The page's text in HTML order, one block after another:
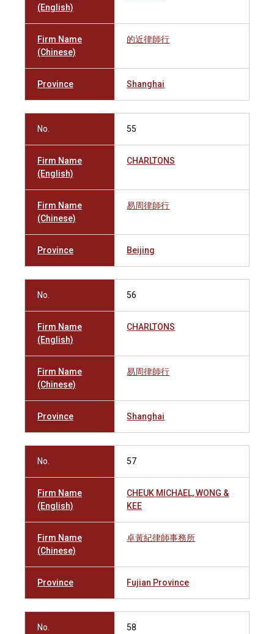
(English)
Firm Name
(Chinese)
的近律師行
Province Shanghai
No. 55
Firm Name
(English)
CHARLTONS
Firm Name
(Chinese)
易周律師行
Province Beijing
No. 56
Firm Name
(English)
CHARLTONS
Firm Name
(Chinese)
易周律師行
Province Shanghai
No. 57
Firm Name
(English)
CHEUK MICHAEL, WONG &
KEE
Firm Name
(Chinese)
卓黃紀律師事務所
Province Fujian Province
No. 58